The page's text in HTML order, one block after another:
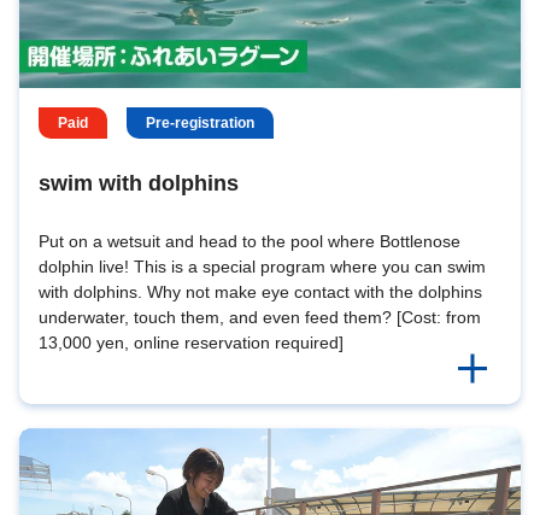
Paid Pre-registration
swim with dolphins
Put on a wetsuit and head to the pool where Bottlenose
dolphin live! This is a special program where you can swim
with dolphins. Why not make eye contact with the dolphins
underwater, touch them, and even feed them? [Cost: from
13,000 yen, online reservation required]